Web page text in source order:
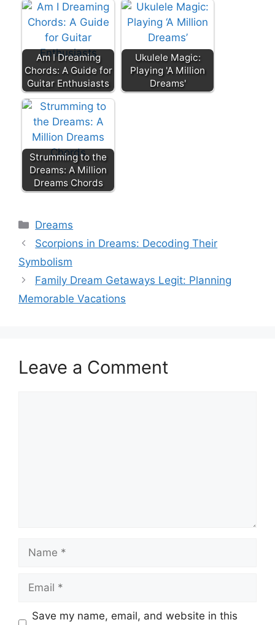
Am I Dreaming
Chords: A Guide for
Guitar Enthusiasts
Ukulele Magic:
Playing 'A Million
Dreams'
Strumming to the
Dreams: A Million
Dreams Chords
Categories
Dreams
Scorpions in Dreams: Decoding Their
Symbolism
Family Dream Getaways Legit: Planning
Memorable Vacations
Leave a Comment
Save my name, email, and website in this